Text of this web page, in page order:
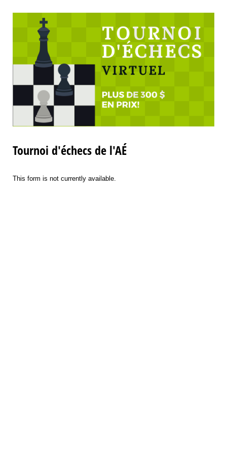
Tournoi d'échecs de l'AÉ
This form is not currently available.